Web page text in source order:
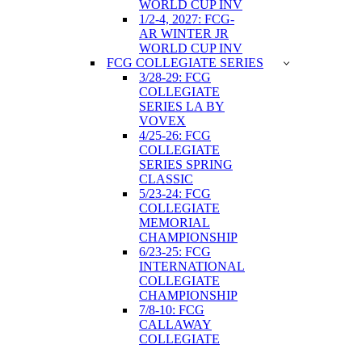
WORLD CUP INV
1/2-4, 2027: FCG-
AR WINTER JR
WORLD CUP INV
FCG COLLEGIATE SERIES
3/28-29: FCG
COLLEGIATE
SERIES LA BY
VOVEX
4/25-26: FCG
COLLEGIATE
SERIES SPRING
CLASSIC
5/23-24: FCG
COLLEGIATE
MEMORIAL
CHAMPIONSHIP
6/23-25: FCG
INTERNATIONAL
COLLEGIATE
CHAMPIONSHIP
7/8-10: FCG
CALLAWAY
COLLEGIATE